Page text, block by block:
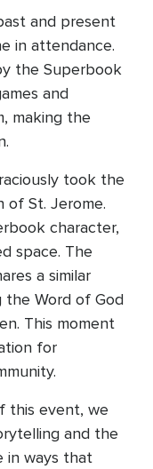
and present
in attendance.
the Superbook
and
making the
took the
St. Jerome.
character,
space. The
a similar
the Word of God
This moment
for
this event, we
and the
in ways that